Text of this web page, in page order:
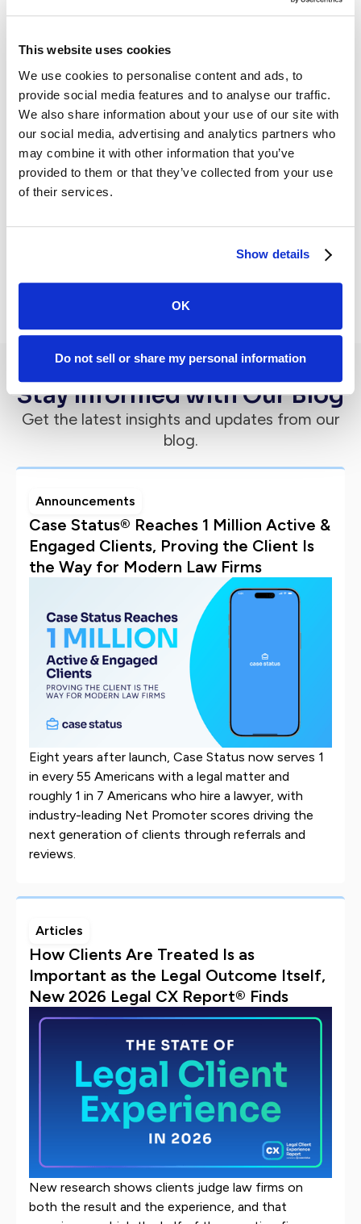
This website uses cookies
We use cookies to personalise content and ads, to
provide social media features and to analyse our traffic.
We also share information about your use of our site with
our social media, advertising and analytics partners who
may combine it with other information that you’ve
provided to them or that they’ve collected from your use
of their services.
Show details
OK
Do not sell or share my personal information
Follow Case Status
Subscribe to newsletter
Stay Informed with Our Blog
Get the latest insights and updates from our
blog.
Announcements
Case Status® Reaches 1 Million Active &
Engaged Clients, Proving the Client Is
the Way for Modern Law Firms
Eight years after launch, Case Status now serves 1
in every 55 Americans with a legal matter and
roughly 1 in 7 Americans who hire a lawyer, with
industry-leading Net Promoter scores driving the
next generation of clients through referrals and
reviews.
Articles
How Clients Are Treated Is as
Important as the Legal Outcome Itself,
New 2026 Legal CX Report® Finds
New research shows clients judge law firms on
both the result and the experience, and that